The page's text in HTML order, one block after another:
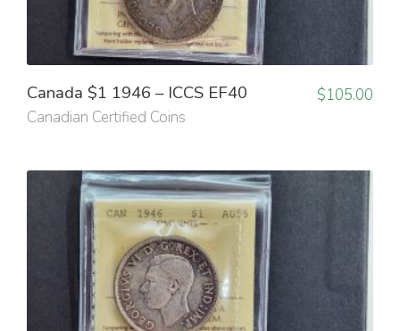
Canada $1 1946 – ICCS EF40
Canadian Certified Coins
$105.00